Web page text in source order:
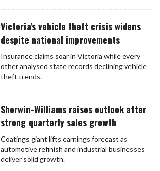
Victoria's vehicle theft crisis widens
despite national improvements
Insurance claims soar in Victoria while every
other analysed state records declining vehicle
theft trends.
Sherwin-Williams raises outlook after
strong quarterly sales growth
Coatings giant lifts earnings forecast as
automotive refinish and industrial businesses
deliver solid growth.